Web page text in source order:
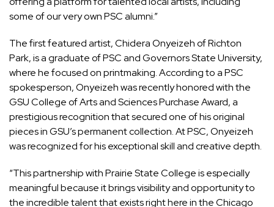
some of our very own PSC alumni.”
The first featured artist, Chidera Onyeizeh of Richton
Park, is a graduate of PSC and Governors State University,
where he focused on printmaking. According to a PSC
spokesperson, Onyeizeh was recently honored with the
GSU College of Arts and Sciences Purchase Award, a
prestigious recognition that secured one of his original
pieces in GSU’s permanent collection. At PSC, Onyeizeh
was recognized for his exceptional skill and creative depth.
“This partnership with Prairie State College is especially
meaningful because it brings visibility and opportunity to
the incredible talent that exists right here in the Chicago